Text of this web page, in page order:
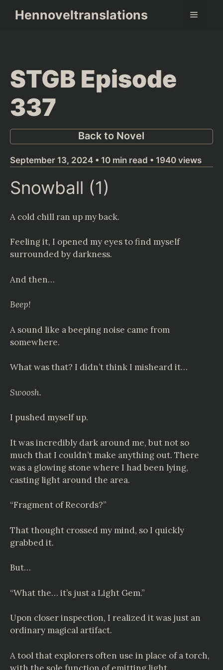
Hennoveltranslations Menu
STGB Episode
337
Back to Novel
September 13, 2024 • 10 min read • 1940 views
Snowball (1)
A cold chill ran up my back.
Feeling it, I opened my eyes to find myself
surrounded by darkness.
And then…
Beep!
A sound like a beeping noise came from
somewhere.
What was that? I didn’t think I misheard it…
Swoosh.
I pushed myself up.
It was incredibly dark around me, but not so
much that I couldn’t make anything out. There
was a glowing stone where I had been lying,
casting light around the area.
“Fragment of Records?”
That thought crossed my mind, so I quickly
grabbed it.
But…
“What the… it’s just a Light Gem.”
Upon closer inspection, I realized it was just an
ordinary magical artifact.
A tool that explorers often use in place of a torch,
with the sole function of emitting light.